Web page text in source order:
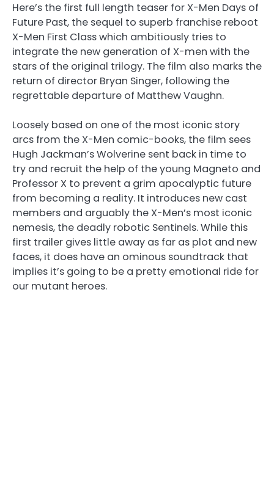
Here’s the first full length teaser for X-Men Days of
Future Past, the sequel to superb franchise reboot
X-Men First Class which ambitiously tries to
integrate the new generation of X-men with the
stars of the original trilogy. The film also marks the
return of director Bryan Singer, following the
regrettable departure of Matthew Vaughn.
Loosely based on one of the most iconic story
arcs from the X-Men comic-books, the film sees
Hugh Jackman’s Wolverine sent back in time to
try and recruit the help of the young Magneto and
Professor X to prevent a grim apocalyptic future
from becoming a reality. It introduces new cast
members and arguably the X-Men’s most iconic
nemesis, the deadly robotic Sentinels. While this
first trailer gives little away as far as plot and new
faces, it does have an ominous soundtrack that
implies it’s going to be a pretty emotional ride for
our mutant heroes.